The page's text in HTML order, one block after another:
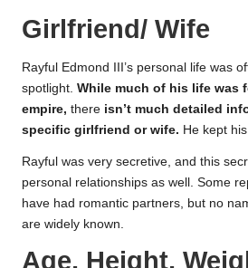
Girlfriend/ Wife
Rayful Edmond III’s personal life was
spotlight. While much of his life was
empire, there isn’t much detailed
specific girlfriend or wife. He kept
Rayful was very secretive, and this
personal relationships as well. Some
have had romantic partners, but no
are widely known.
Age, Height,